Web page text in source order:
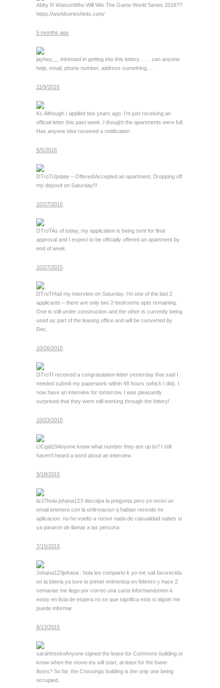
Abby R WatsonWho Will Win The Game World Series 2018??
https://worldserieshints.com/
5 months ago
jayhey,,,,, intrested in getting into this lottery…… can anyone
help, email, phone number, address something….
11/9/2016
Kc Although I applied two years ago. I’m just receiving an
official letter this past week. I thought the apartments were full.
Has anyone else received a notification
6/5/2016
DTroTUpdate – Offered/Accepted an apartment. Dropping off
my deposit on Saturday!!!
10/27/2015
DTroTAs of today, my application is being sent for final
approval and I expect to be officially offered an apartment by
end of week.
10/27/2015
DTroTHad my interview on Saturday. I’m one of the last 2
applicants – there are only two 2-bedrooms apts remaining.
One is still under construction and the other is currently being
used as part of the leasing office and will be converted by
Dec.
10/26/2015
DTroTI received a congratulation letter yesterday that said I
needed submit my paperwork within 48 hours (which I did). I
now have an interview for tomorrow. I was pleasantly
surprised that they were still working through the lottery!
10/23/2015
LICgal19Anyone know what number they are up to? I still
haven’t heard a word about an interview.
9/18/2015
liz27hola johana123 disculpa la pregunta pero yo recivi un
email enenero con la onfirmacion q habian recivido mi
aplicacion. no he vuelto a recivir nada de casualidad sabes si
ya pararon de llamar a las persona
7/15/2015
Johana123johana : hola les comparto k yo me sali favorecida
en la loteria ya tuve la primer entrevista en febrero y hace 2
semanas me llego por correo una carta informandomen k
estoy en lista de espera no se que significa esto si alguin me
puede informar
6/13/2015
sarahtreskoAnyone signed the lease for Commons building or
know when the move-ins will start, at least for the lower
floors? So far, the Crossings building is the only one being
occupied.